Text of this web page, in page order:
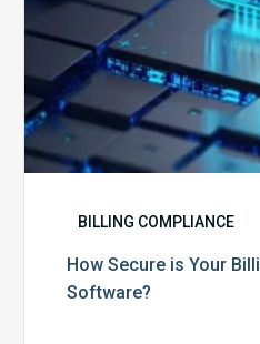
BILLING COMPLIANCE
How Secure is Your
Software?